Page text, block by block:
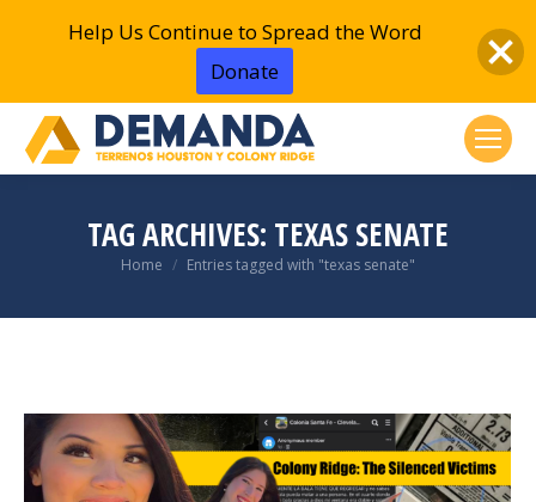
TAG ARCHIVES: TEXAS SENATE
You are here:
Home Entries tagged with "texas senate"
Help Us Continue to Spread the Word
Donate